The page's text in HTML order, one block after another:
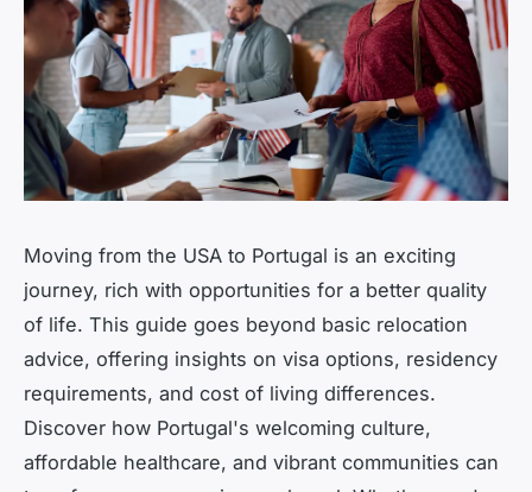
Moving from the USA to Portugal is an exciting
journey, rich with opportunities for a better quality
of life. This guide goes beyond basic relocation
advice, offering insights on visa options, residency
requirements, and cost of living differences.
Discover how Portugal's welcoming culture,
affordable healthcare, and vibrant communities can